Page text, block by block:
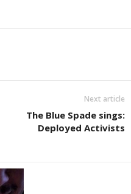
Next article
The Blue Spade sings:
Deployed Activists